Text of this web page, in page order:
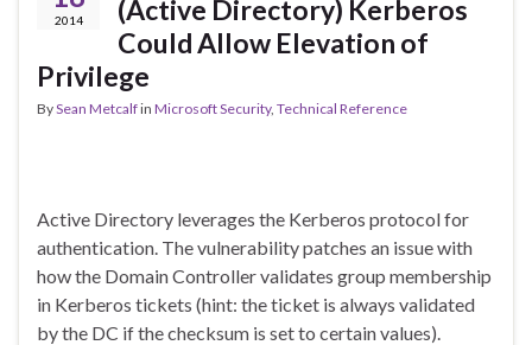
2014
(Active Directory) Kerberos
Could Allow Elevation of
Privilege
BySean Metcalfin Microsoft Security, Technical Reference
Active Directory leverages the Kerberos protocol for
authentication. The vulnerability patches an issue with
how the Domain Controller validates group membership
in Kerberos tickets (hint: the ticket is always validated
by the DC if the checksum is set to certain values).